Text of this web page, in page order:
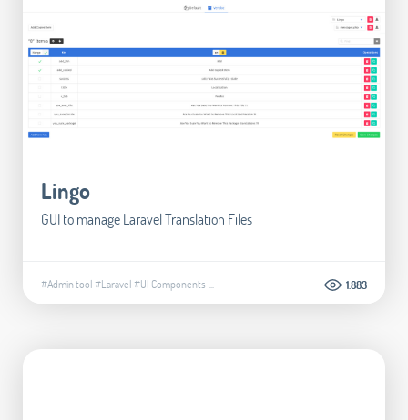
Lingo
GUI to manage Laravel Translation Files
#Admin tool#Laravel#UI Components ... 1.883